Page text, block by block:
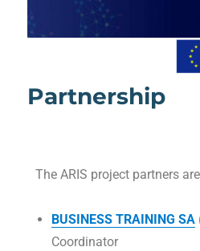
Partnership
The ARIS project partners
BUSINESS TRAINING SA
Coordinator